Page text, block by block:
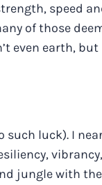
speed
of those
even earth, but
such luck). I
vibrancy,
jungle with the